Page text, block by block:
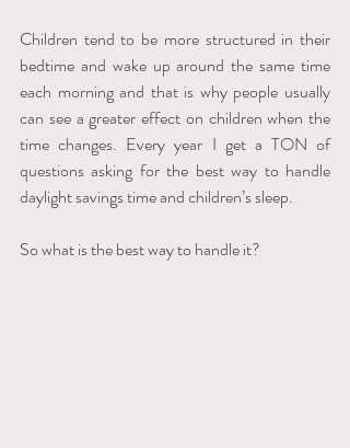
Children tend to be more structured in their
bedtime and wake up around the same time
each morning and that is why people usually
can see a greater effect on children when the
time changes. Every year I get a TON of
questions asking for the best way to handle
daylight savings time and children’s sleep.
So what is the best way to handle it?